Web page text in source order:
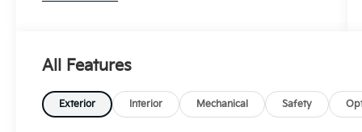
VALUE AND QUALITY. VOTED FLORIDA’S #1
USED CAR DEALER TRUSTED BY
THOUSANDS OF SATISFIED CUSTOMERS.
All Features
Exterior Interior Mechanical Safety